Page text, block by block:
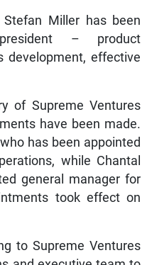
Miller has been
– product
development, effective
of Supreme Ventures
have been made.
has been appointed
while Chantal
general manager for
took effect on
to Supreme Ventures